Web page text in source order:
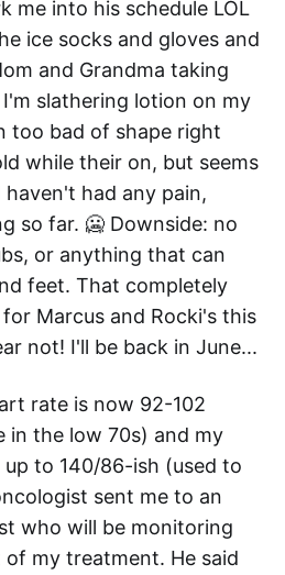
me into his schedule LOL
ice socks and gloves and
and Grandma taking
slathering lotion on my
too bad of shape right
while their on, but seems
had any pain,
so far. 🥶 Downside: no
or anything that can
feet. That completely
Marcus and Rocki's this
not! I'll be back in June...
rate is now 92-102
in the low 70s) and my
to 140/86-ish (used to
sent me to an
who will be monitoring
my treatment. He said